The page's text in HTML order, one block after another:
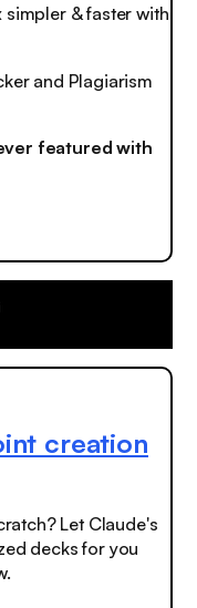
& faster with
and Plagiarism
featured with
creation
Let Claude's
decks for you